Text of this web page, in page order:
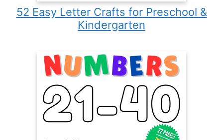
52 Easy Letter Crafts for Preschool &
Kindergarten